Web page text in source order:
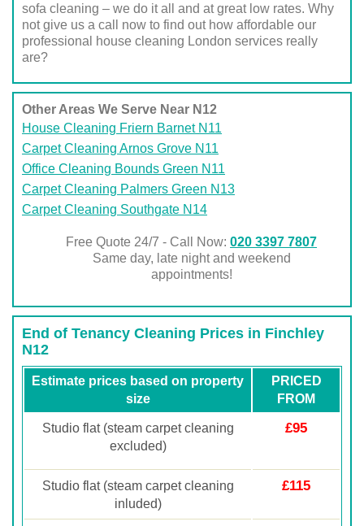
sofa cleaning – we do it all and at great low rates. Why
not give us a call now to find out how affordable our
professional house cleaning London services really
are?
Other Areas We Serve Near N12
House Cleaning Friern Barnet N11
Carpet Cleaning Arnos Grove N11
Office Cleaning Bounds Green N11
Carpet Cleaning Palmers Green N13
Carpet Cleaning Southgate N14
Free Quote 24/7 - Call Now:020 3397 7807
Same day, late night and weekend
appointments!
End of Tenancy Cleaning Prices in Finchley
N12
Estimate prices based on property
size
PRICED
FROM
Studio flat (steam carpet cleaning
excluded)
£95
Studio flat (steam carpet cleaning
inluded)
£115